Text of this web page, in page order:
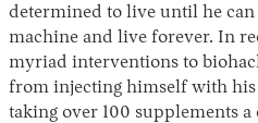
determined to live until he
machine and live forever. In
myriad interventions to
from injecting himself with his
taking over 100 supplements